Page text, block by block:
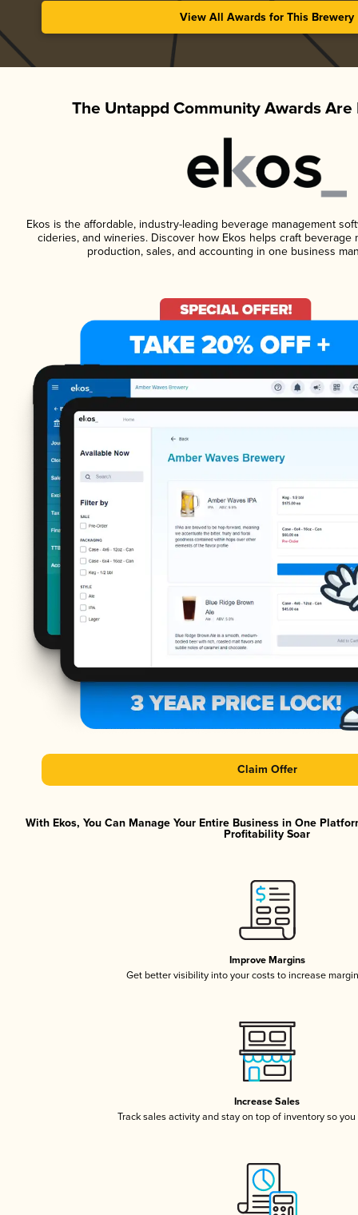
View All Awards for This Brewery
The Untappd Community Awards Are
Ekos is the affordable, industry-leading beverage management
cideries, and wineries. Discover how Ekos helps craft beverage
production, sales, and accounting in one business
Claim Offer
With Ekos, You Can Manage Your Entire Business in One
Profitability Soar
Improve Margins
Get better visibility into your costs to increase
Increase Sales
Track sales activity and stay on top of inventory so